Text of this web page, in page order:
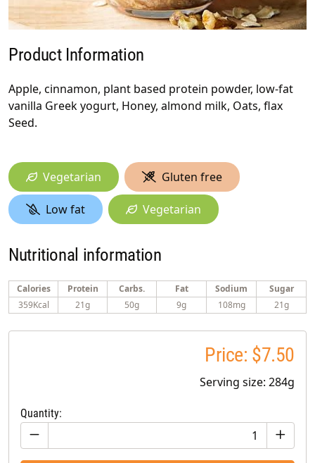
Product Information
Apple, cinnamon, plant based protein powder, low-fat
vanilla Greek yogurt, Honey, almond milk, Oats, flax
Seed.
Vegetarian Gluten free
Low fat Vegetarian
Nutritional information
Calories Protein Carbs. Fat Sodium
Sugar
359Kcal
21g 50g 9g 108mg 21g
Price: $7.50
Serving size: 284g
Quantity: